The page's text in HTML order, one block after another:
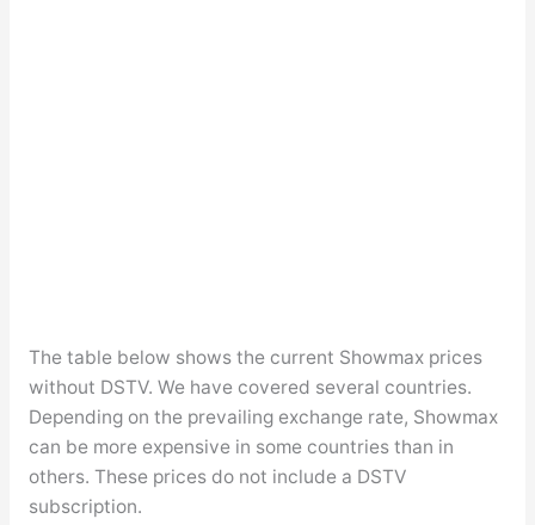
The table below shows the current Showmax prices
without DSTV. We have covered several countries.
Depending on the prevailing exchange rate, Showmax
can be more expensive in some countries than in
others. These prices do not include a DSTV
subscription.